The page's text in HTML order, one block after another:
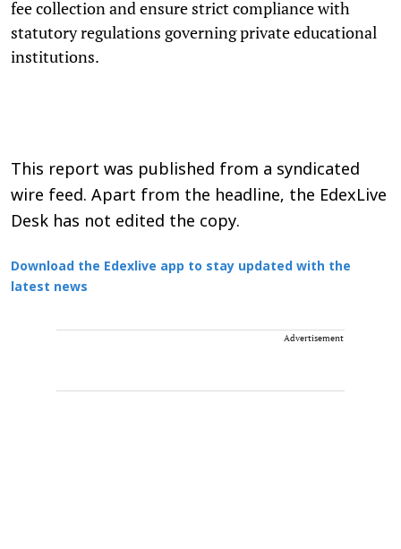
fee collection and ensure strict compliance with
statutory regulations governing private educational
institutions.
This report was published from a syndicated
wire feed. Apart from the headline, the EdexLive
Desk has not edited the copy.
Download the Edexlive app to stay updated with the
latest news
Advertisement